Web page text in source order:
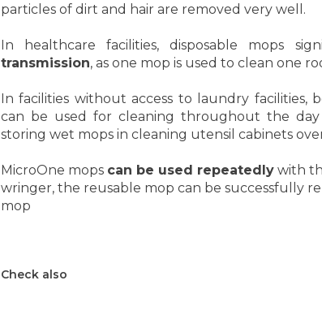
particles of dirt and hair are removed very well.
In healthcare facilities, disposable mops
transmission, as one mop is used to clean one
In facilities without access to laundry facilities,
can be used for cleaning throughout the
storing wet mops in cleaning utensil cabinets
MicroOne mops can be used repeatedly with
wringer, the reusable mop can be successfully
mop
Check also